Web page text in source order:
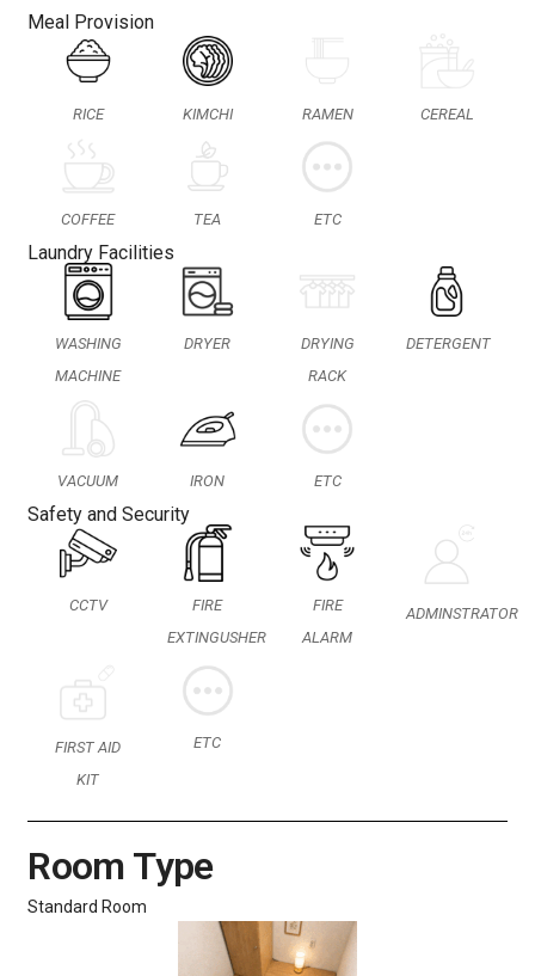
Meal Provision
RICE KIMCHI RAMEN CEREAL
COFFEE TEA ETC
Laundry Facilities
WASHING
MACHINE
DRYER
DRYING
RACK
DETERGENT
VACUUM IRON ETC
Safety and Security
CCTV
FIRE
EXTINGUSHER
FIRE
ALARM
ADMINSTRATOR
FIRST AID
KIT
ETC
Room Type
Standard Room